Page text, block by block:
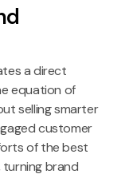
a direct
equation of
selling smarter
customer
of the best
turning brand